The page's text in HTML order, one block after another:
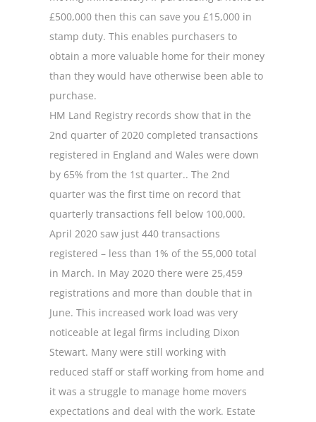
£500,000 then this can save you £15,000 in
stamp duty. This enables purchasers to
obtain a more valuable home for their money
than they would have otherwise been able to
purchase.
HM Land Registry records show that in the
2nd quarter of 2020 completed transactions
registered in England and Wales were down
by 65% from the 1st quarter.. The 2nd
quarter was the first time on record that
quarterly transactions fell below 100,000.
April 2020 saw just 440 transactions
registered – less than 1% of the 55,000 total
in March. In May 2020 there were 25,459
registrations and more than double that in
June. This increased work load was very
noticeable at legal firms including Dixon
Stewart. Many were still working with
reduced staff or staff working from home and
it was a struggle to manage home movers
expectations and deal with the work. Estate